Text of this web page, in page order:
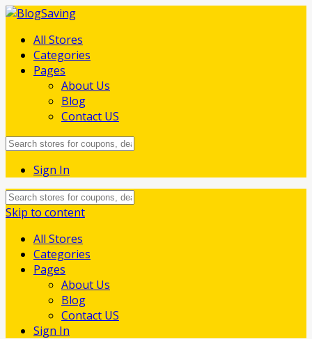
All Stores
Categories
Pages
About Us
Blog
Contact US
Sign In
Skip to content
All Stores
Categories
Pages
About Us
Blog
Contact US
Sign In